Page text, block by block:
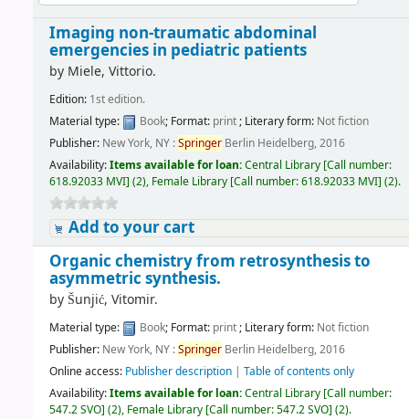
Imaging non-traumatic abdominal
emergencies in pediatric patients
by Miele, Vittorio.
Edition: 1st edition.
Material type:
Book; Format: print; Literary form: Not fiction
Publisher: New York, NY :Springer Berlin Heidelberg, 2016
Availability:Items available for loan:Central Library [Call number:
618.92033 MVI](2), Female Library [Call number:618.92033 MVI](2).
Add to your cart
Organic chemistry from retrosynthesis to
asymmetric synthesis.
by Šunjić, Vitomir.
Material type: Book; Format: print; Literary form: Not fiction
Publisher: New York, NY :Springer Berlin Heidelberg, 2016
Online access: Publisher description |Table of contents only
Availability:Items available for loan:Central Library [Call number:
547.2 SVO](2), Female Library [Call number:547.2 SVO](2).